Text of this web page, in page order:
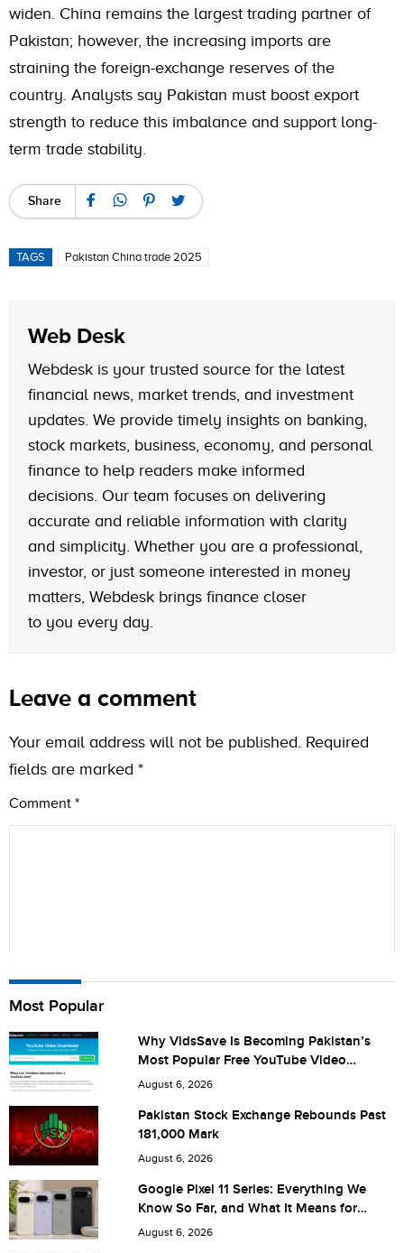
widen. China remains the largest trading partner of
Pakistan; however, the increasing imports are
straining the foreign-exchange reserves of the
country. Analysts say Pakistan must boost export
strength to reduce this imbalance and support long-
term trade stability.
Share
TAGS Pakistan China trade 2025
Web Desk
Webdesk is your trusted source for the latest
financial news, market trends, and investment
updates. We provide timely insights on banking,
stock markets, business, economy, and personal
finance to help readers make informed
decisions. Our team focuses on delivering
accurate and reliable information with clarity
and simplicity. Whether you are a professional,
investor, or just someone interested in money
matters, Webdesk brings finance closer
to you every day.
Leave a comment
Your email address will not be published. Required
fields are marked *
Comment *
Name
City (optional)
Are you human? 6 + 1 =
Most Popular
Why VidsSave Is Becoming Pakistan’s
Most Popular Free YouTube Video
Download Tool
August 6, 2026
Pakistan Stock Exchange Rebounds Past
181,000 Mark
August 6, 2026
Google Pixel 11 Series: Everything We
Know So Far, and What It Means for
Pakistan
August 6, 2026